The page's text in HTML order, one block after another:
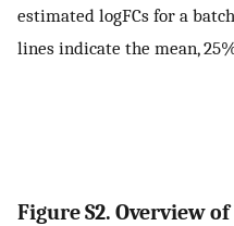
estimated logFCs for a
lines indicate the mean,
Figure S2. Overview